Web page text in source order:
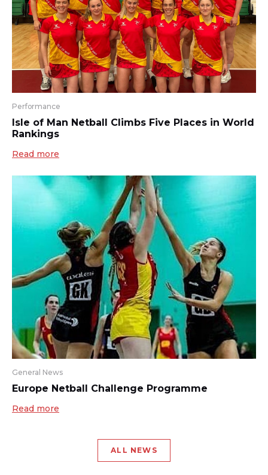
Performance
Isle of Man Netball Climbs Five Places in World
Rankings
Read more
General News
Europe Netball Challenge Programme
Read more
ALL NEWS